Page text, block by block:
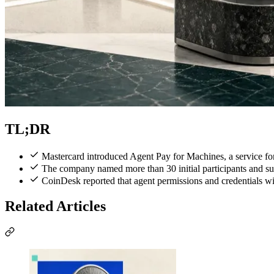
TL;DR
Mastercard introduced Agent Pay for Machines, a service
The company named more than 30 initial participants and
CoinDesk reported that agent permissions and credentials
Related Articles